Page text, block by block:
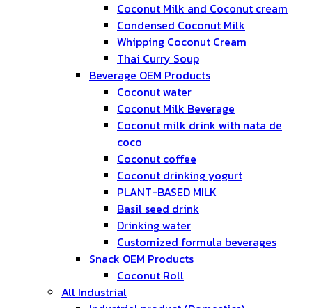
Coconut Milk and Coconut cream
Condensed Coconut Milk
Whipping Coconut Cream
Thai Curry Soup
Beverage OEM Products
Coconut water
Coconut Milk Beverage
Coconut milk drink with nata de
coco
Coconut coffee
Coconut drinking yogurt
PLANT-BASED MILK
Basil seed drink
Drinking water
Customized formula beverages
Snack OEM Products
Coconut Roll
All Industrial